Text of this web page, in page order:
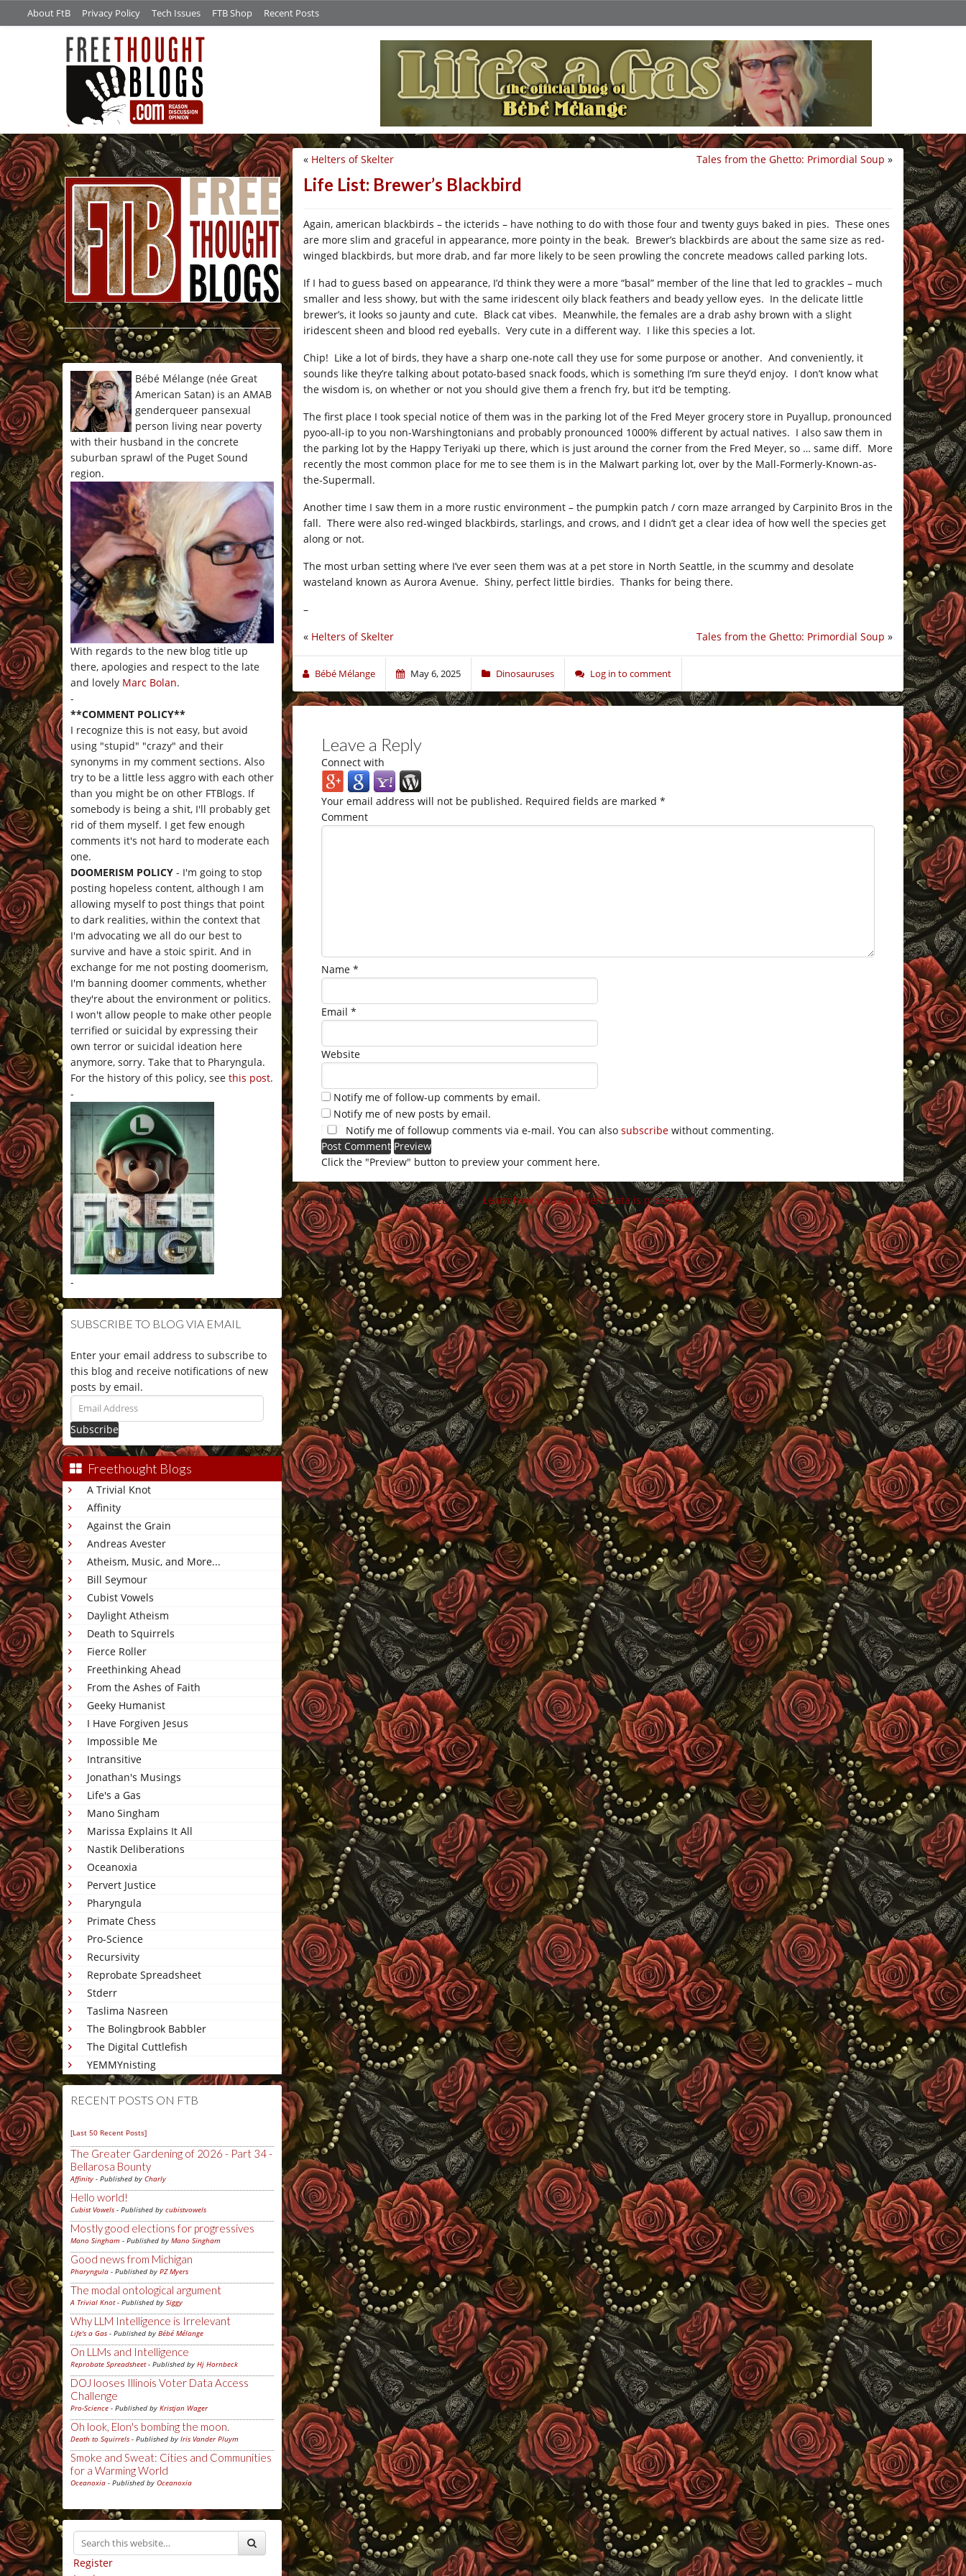
About FtB Privacy Policy Tech Issues FTB Shop Recent Posts
/*
*/
Bébé Mélange (née Great
American Satan) is an AMAB
genderqueer pansexual
person living near poverty
with their husband in the concrete
suburban sprawl of the Puget Sound
region.
With regards to the new blog title up
there, apologies and respect to the late
and lovely Marc Bolan.
-
**COMMENT POLICY**
I recognize this is not easy, but avoid
using "stupid" "crazy" and their
synonyms in my comment sections. Also
try to be a little less aggro with each other
than you might be on other FTBlogs. If
somebody is being a shit, I'll probably get
rid of them myself. I get few enough
comments it's not hard to moderate each
one.
DOOMERISM POLICY - I'm going to stop
posting hopeless content, although I am
allowing myself to post things that point
to dark realities, within the context that
I'm advocating we all do our best to
survive and have a stoic spirit. And in
exchange for me not posting doomerism,
I'm banning doomer comments, whether
they're about the environment or politics.
I won't allow people to make other people
terrified or suicidal by expressing their
own terror or suicidal ideation here
anymore, sorry. Take that to Pharyngula.
For the history of this policy, see this post.
-
-
SUBSCRIBE TO BLOG VIA EMAIL
Enter your email address to subscribe to
this blog and receive notifications of new
posts by email.
Email
Address
Freethought Blogs
A Trivial Knot
Affinity
Against the Grain
Andreas Avester
Atheism, Music, and More...
Bill Seymour
Cubist Vowels
Daylight Atheism
Death to Squirrels
Fierce Roller
Freethinking Ahead
From the Ashes of Faith
Geeky Humanist
I Have Forgiven Jesus
Impossible Me
Intransitive
Jonathan's Musings
Life's a Gas
Mano Singham
Marissa Explains It All
Nastik Deliberations
Oceanoxia
Pervert Justice
Pharyngula
Primate Chess
Pro-Science
Recursivity
Reprobate Spreadsheet
Stderr
Taslima Nasreen
The Bolingbrook Babbler
The Digital Cuttlefish
YEMMYnisting
RECENT POSTS ON FTB
[Last 50 Recent Posts]
The Greater Gardening of 2026 - Part 34 -
Bellarosa Bounty
Affinity - Published by Charly
Hello world!
Cubist Vowels - Published by cubistvowels
Mostly good elections for progressives
Mano Singham - Published by Mano Singham
Good news from Michigan
Pharyngula - Published by PZ Myers
The modal ontological argument
A Trivial Knot- Published by Siggy
Why LLM Intelligence is Irrelevant
Life's a Gas - Published by Bébé Mélange
On LLMs and Intelligence
Reprobate Spreadsheet- Published by Hj Hornbeck
DOJ looses Illinois Voter Data Access
Challenge
Pro-Science - Published by Kristjan Wager
Oh look, Elon's bombing the moon.
Death to Squirrels - Published by Iris Vander Pluym
Smoke and Sweat: Cities and Communities
for a Warming World
Oceanoxia - Published by Oceanoxia
Register
Tales from the Ghetto: Primordial Soup »
« Helters of Skelter
Life List: Brewer’s Blackbird
Again, american blackbirds – the icterids – have nothing to do with those four and twenty guys baked in pies. These ones
are more slim and graceful in appearance, more pointy in the beak. Brewer’s blackbirds are about the same size as red-
winged blackbirds, but more drab, and far more likely to be seen prowling the concrete meadows called parking lots.
If I had to guess based on appearance, I’d think they were a more “basal” member of the line that led to grackles – much
smaller and less showy, but with the same iridescent oily black feathers and beady yellow eyes. In the delicate little
brewer’s, it looks so jaunty and cute. Black cat vibes. Meanwhile, the females are a drab ashy brown with a slight
iridescent sheen and blood red eyeballs. Very cute in a different way. I like this species a lot.
Chip! Like a lot of birds, they have a sharp one-note call they use for some purpose or another. And conveniently, it
sounds like they’re talking about potato-based snack foods, which is something I’m sure they’d enjoy. I don’t know what
the wisdom is, on whether or not you should give them a french fry, but it’d be tempting.
The first place I took special notice of them was in the parking lot of the Fred Meyer grocery store in Puyallup, pronounced
pyoo-all-ip to you non-Warshingtonians and probably pronounced 1000% different by actual natives. I also saw them in
the parking lot by the Happy Teriyaki up there, which is just around the corner from the Fred Meyer, so … same diff. More
recently the most common place for me to see them is in the Malwart parking lot, over by the Mall-Formerly-Known-as-
the-Supermall.
Another time I saw them in a more rustic environment – the pumpkin patch / corn maze arranged by Carpinito Bros in the
fall. There were also red-winged blackbirds, starlings, and crows, and I didn’t get a clear idea of how well the species get
along or not.
The most urban setting where I’ve ever seen them was at a pet store in North Seattle, in the scummy and desolate
wasteland known as Aurora Avenue. Shiny, perfect little birdies. Thanks for being there.
–
Tales from the Ghetto: Primordial Soup »
« Helters of Skelter
Bébé Mélange May 6, 2025 Dinosauruses Log in to comment
Leave a Reply
Connect with
Your email address will not be published. Required fields are marked *
Comment
Name *
Email *
Website
Notify me of follow-up comments by email.
Notify me of new posts by email.
Notify me of followup comments via e-mail. You can also subscribe without commenting.
Click the "Preview" button to preview your comment here.
This site uses Akismet to reduce spam.Learn how your comment data is processed.